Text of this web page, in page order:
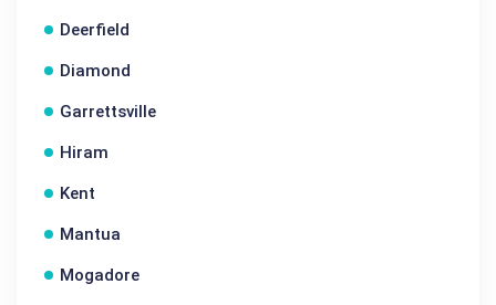
Deerfield
Diamond
Garrettsville
Hiram
Kent
Mantua
Mogadore